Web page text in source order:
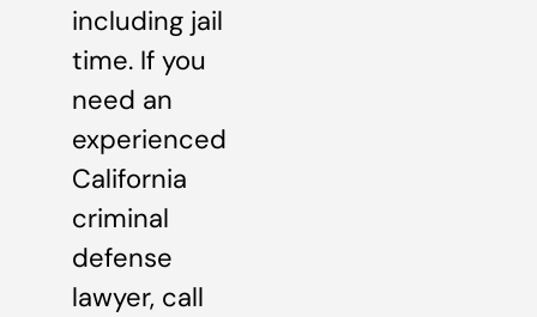
including jail
time. If you
need an
experienced
California
criminal
defense
lawyer, call